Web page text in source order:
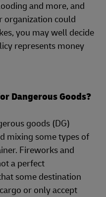
and more, and
organization could
you may well decide
represents money
Dangerous Goods?
goods (DG)
mixing some types of
Fireworks and
a perfect
some destination
or only accept